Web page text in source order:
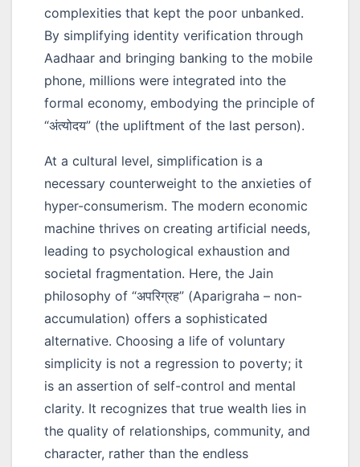
complexities that kept the poor unbanked.
By simplifying identity verification through
Aadhaar and bringing banking to the mobile
phone, millions were integrated into the
formal economy, embodying the principle of
“अंत्योदय” (the upliftment of the last person).
At a cultural level, simplification is a
necessary counterweight to the anxieties of
hyper-consumerism. The modern economic
machine thrives on creating artificial needs,
leading to psychological exhaustion and
societal fragmentation. Here, the Jain
philosophy of “अपरिग्रह” (Aparigraha – non-
accumulation) offers a sophisticated
alternative. Choosing a life of voluntary
simplicity is not a regression to poverty; it
is an assertion of self-control and mental
clarity. It recognizes that true wealth lies in
the quality of relationships, community, and
character, rather than the endless